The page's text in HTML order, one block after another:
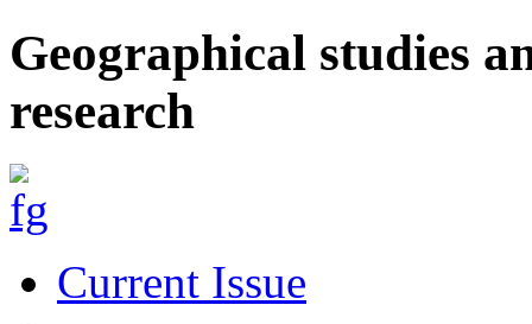
Geographical studies
research
Current Issue